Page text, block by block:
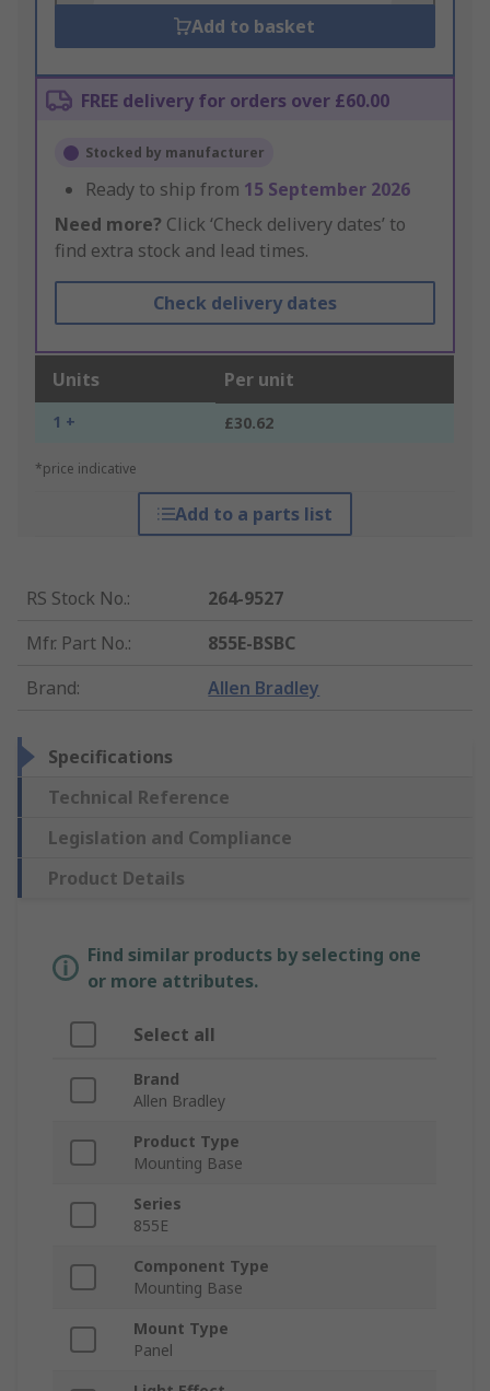
Add to basket
FREE delivery for orders over £60.00
Stocked by manufacturer
Ready to ship from 15 September 2026
Need more? Click ‘Check delivery dates’ to
find extra stock and lead times.
Check delivery dates
Units Per unit
1 + £30.62
*price indicative
Add to a parts list
RS Stock No.:
264-9527
Mfr. Part No.:
855E-BSBC
Brand: Allen Bradley
Specifications
Technical Reference
Legislation and Compliance
Product Details
Find similar products by selecting one
or more attributes.
Select all
Brand
Allen Bradley
Product Type
Mounting Base
Series
855E
Component Type
Mounting Base
Mount Type
Panel